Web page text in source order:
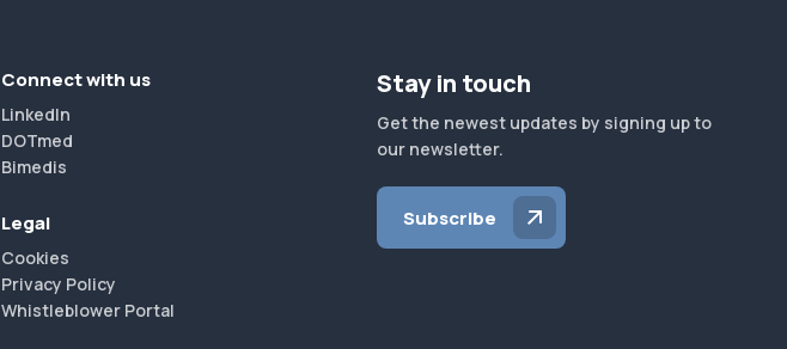
Connect with us
LinkedIn
DOTmed
Bimedis
Legal
Cookies
Privacy Policy
Whistleblower Portal
Stay in touch
Get the newest updates by signing up to
our newsletter.
Subscribe